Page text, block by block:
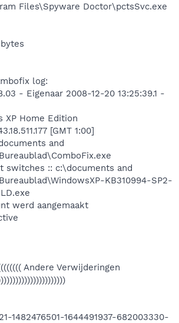
Files\Spyware Doctor\pctsSvc.exe
log:
- Eigenaar 2008-12-20 13:25:39.1 -
XP Home Edition
[GMT 1:00]
and
switches :: c:\documents and
KB310994-SP2-
werd aangemaakt
Andere Verwijderingen
1482476501-1644491937-682003330-